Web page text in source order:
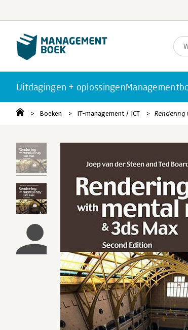
Uitdagingen + oplossingen
Boeken IT-management / ICT Rendering